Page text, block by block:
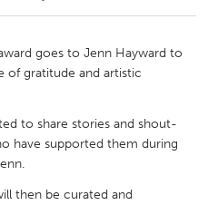
Kingston
Ottawa
Toronto
goes to Jenn Hayward to
of gratitude and artistic
to share stories and shout-
have supported them during
then be curated and